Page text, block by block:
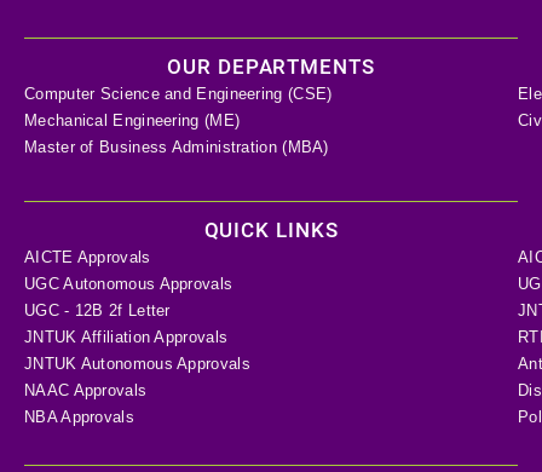
OUR DEPARTMENTS
Computer Science and Engineering (CSE)
Mechanical Engineering (ME)
Master of Business Administration (MBA)
QUICK LINKS
AICTE Approvals
UGC Autonomous Approvals
UGC - 12B 2f Letter
JNTUK Affiliation Approvals
JNTUK Autonomous Approvals
NAAC Approvals
NBA Approvals